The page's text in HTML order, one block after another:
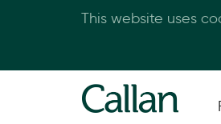
This website uses